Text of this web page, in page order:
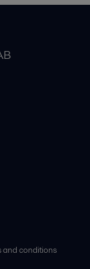
and conditions